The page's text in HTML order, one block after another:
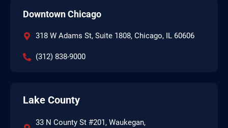
Downtown Chicago
318 W Adams St, Suite 1808, Chicago, IL 60606
(312) 838-9000
Lake County
33 N County St #201, Waukegan,